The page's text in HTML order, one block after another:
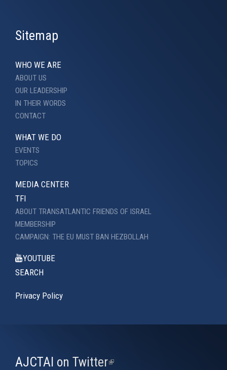
Sitemap
WHO WE ARE
ABOUT US
OUR LEADERSHIP
IN THEIR WORDS
CONTACT
WHAT WE DO
EVENTS
TOPICS
MEDIA CENTER
TFI
ABOUT TRANSATLANTIC FRIENDS OF ISRAEL
MEMBERSHIP
CAMPAIGN: THE EU MUST BAN HEZBOLLAH
YOUTUBE
SEARCH
Privacy Policy
AJCTAI on Twitter(link